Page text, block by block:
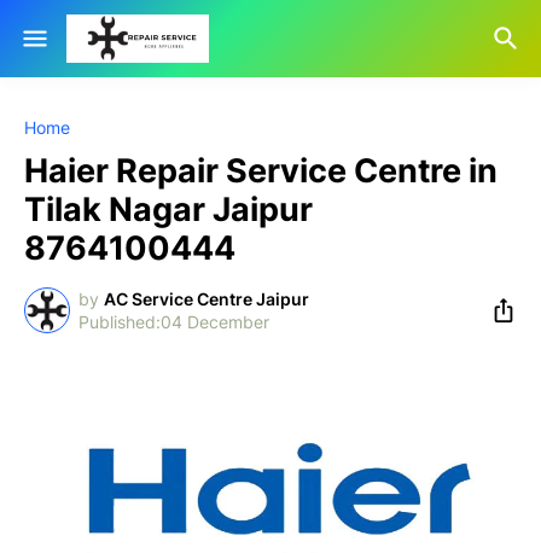
Home
Haier Repair Service Centre in
Tilak Nagar Jaipur
8764100444
by AC Service Centre Jaipur
04 December